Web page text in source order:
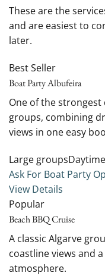
These are the
and are easiest to
later.
Best Seller
Boat Party Albufeira
One of the
groups, combining
views in one easy
Large
Ask For Boat Party
View Details
Popular
Beach BBQ Cruise
A classic Algarve
coastline views and
atmosphere.